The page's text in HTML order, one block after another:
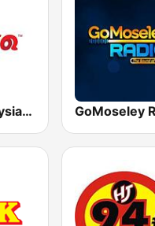
Raaga (Malaysia Only) GoMoseley